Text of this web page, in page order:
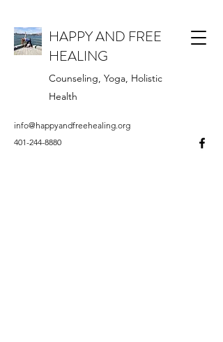
HAPPY AND FREE
HEALING
Counseling, Yoga, Holistic
Health
401-244-8880
info@happyandfreehealing.org